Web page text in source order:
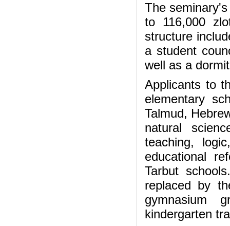
The
to 116,000
structure
a student
well as a
Applicants to
elementary
Talmud,
natural
teaching,
educational
Tarbut
replaced by
gymnasium
kindergarten